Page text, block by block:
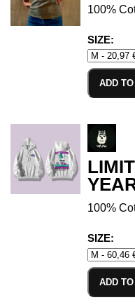
100%
SIZE:
ADD
100%
SIZE:
ADD